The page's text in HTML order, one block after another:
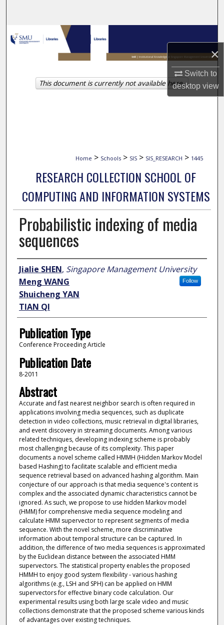
×
Switch to
desktopview
Browse Collections
My Account
About
Home > Schools > SIS > SIS_RESEARCH > 1445
RESEARCH COLLECTION SCHOOL OF
COMPUTING AND INFORMATION SYSTEMS
Probabilistic indexing of media
sequences
Author
Jialie SHEN, Singapore Management University
Follow
Meng WANG
Shuicheng YAN
TIAN QI
Publication Type
Conference Proceeding Article
Publication Date
8-2011
Abstract
Accurate and fast nearest neighbor search is often required in
applications involving media sequences, such as duplicate
detection in video collections, music retrieval in digital libraries,
and event discovery in streaming documents. Among various
related techniques, developing indexing scheme is probably
most challenging because of its complexity. This paper
documents a novel scheme called HMMH (Hidden Markov Model
based Hashing) to facilitate scalable and efficient media
sequence retrieval based on advanced hashing algorithm. Main
conjecture of our approach is that media sequence's content is
complex and the associated dynamic characteristics cannot be
ignored. As such, we propose to use hidden Markov model
(HMM) for comprehensive media sequence modeling and
calculate HMM supervector to represent segments of media
sequence. With the novel scheme, more discriminative
information about temporal structure can be captured. In
addition, the difference of two media sequences is approximated
by the Euclidean distance between the associated HMM
supervectors. The statistical property enables the proposed
HMMH to enjoy good system flexibility - various hashing
algorithms (e.g., LSH and SPH) can be applied on HMM
supervectors for effective binary code calculation. Our
experimental results using both large scale video and music
collections demonstrate that the proposed scheme various kinds
of advantages over existing techniques.
This document is currently not available here.